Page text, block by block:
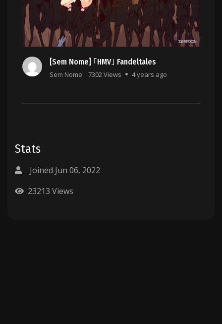
[Sem Nome] ｢HMV｣ Fandeltales
Sem Nome 7302 Views 4 years ago
Stats
Joined Jun 06, 2022
23213 Views